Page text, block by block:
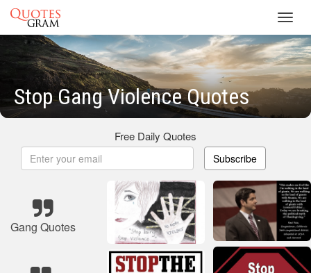
Stop Gang Violence Quotes
Free Daily Quotes
Subscribe
Gang Quotes